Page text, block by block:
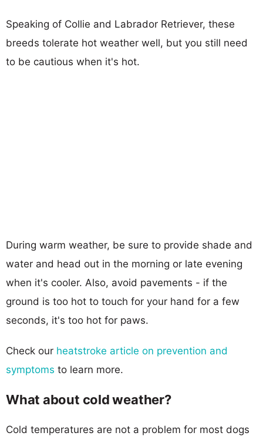
Speaking of Collie and Labrador Retriever, these
breeds tolerate hot weather well, but you still need
to be cautious when it's hot.
During warm weather, be sure to provide shade and
water and head out in the morning or late evening
when it's cooler. Also, avoid pavements - if the
ground is too hot to touch for your hand for a few
seconds, it's too hot for paws.
Check our heatstroke article on prevention and
symptoms to learn more.
What about cold weather?
Cold temperatures are not a problem for most dogs